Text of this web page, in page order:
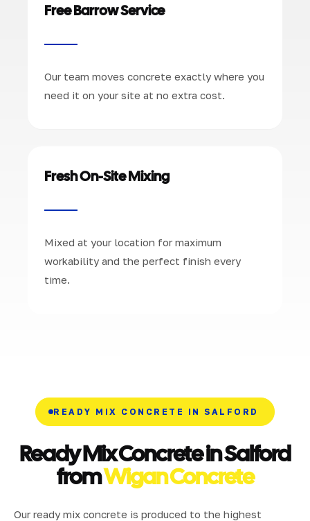
Free Barrow Service
Our team moves concrete exactly where you
need it on your site at no extra cost.
Fresh On-Site Mixing
Mixed at your location for maximum
workability and the perfect finish every
time.
READY MIX CONCRETE IN SALFORD
Ready Mix Concrete in Salford
fromWigan Concrete
Our ready mix concrete is produced to the highest